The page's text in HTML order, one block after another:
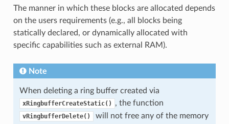
The manner in which these blocks are allocated depends
on the users requirements (e.g., all blocks being
statically declared, or dynamically allocated with
specific capabilities such as external RAM).
Note
When deleting a ring buffer created via
xRingbufferCreateStatic() , the function
vRingbufferDelete()
will not free any of the memory